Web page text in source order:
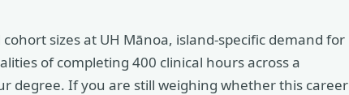
sizes at UH Mānoa, island-specific demand for
of completing 400 clinical hours across a
degree. If you are still weighing whether this career